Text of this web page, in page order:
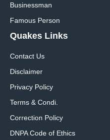
Businessman
Famous Person
Quakes Links
Contact Us
Disclaimer
Privacy Policy
Terms & Condi.
Correction Policy
DNPA Code of Ethics